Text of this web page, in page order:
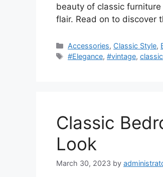
beauty of classic
flair. Read on to discover
Categories
Accessories, Classic Style,
Tags
#Elegance,#vintage,
Classic
Look
March 30, 2023 by